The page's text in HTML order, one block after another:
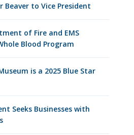
to Vice President
of Fire and EMS
Blood Program
is a 2025 Blue Star
Seeks Businesses with